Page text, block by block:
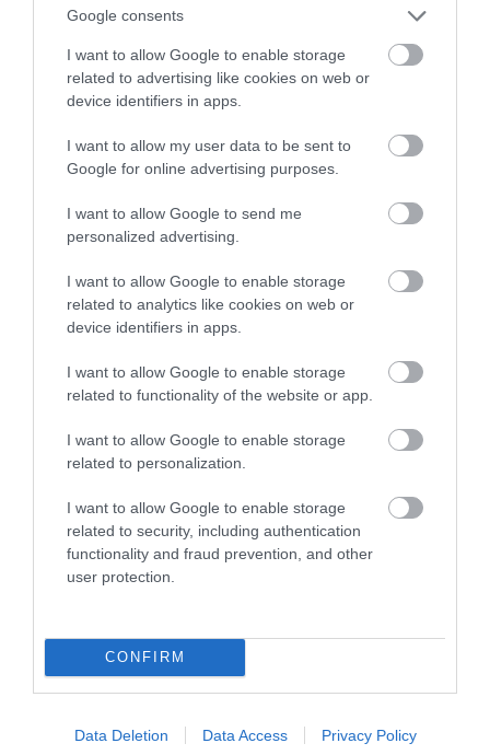
Google consents
I want to allow Google to enable storage
related to advertising like cookies on web or
device identifiers in apps.
I want to allow my user data to be sent to
Google for online advertising purposes.
I want to allow Google to send me
personalized advertising.
I want to allow Google to enable storage
related to analytics like cookies on web or
device identifiers in apps.
I want to allow Google to enable storage
related to functionality of the website or app.
I want to allow Google to enable storage
related to personalization.
I want to allow Google to enable storage
related to security, including authentication
functionality and fraud prevention, and other
user protection.
CONFIRM
Data Deletion Data Access Privacy Policy
ARTUR KRUSZYNA 4 LIPCA 2023